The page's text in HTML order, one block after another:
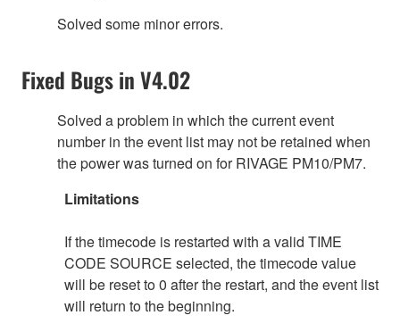
Solved some minor errors.
Fixed Bugs in V4.02
Solved a problem in which the current event
number in the event list may not be retained when
the power was turned on for RIVAGE PM10/PM7.
Limitations
If the timecode is restarted with a valid TIME
CODE SOURCE selected, the timecode value
will be reset to 0 after the restart, and the event list
will return to the beginning.